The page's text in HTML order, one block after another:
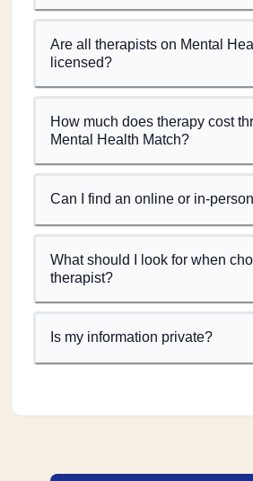
Are all therapists on Mental
licensed?
How much does therapy cost
Mental Health Match?
Can I find an online or in-
What should I look for when
therapist?
Is my information private?